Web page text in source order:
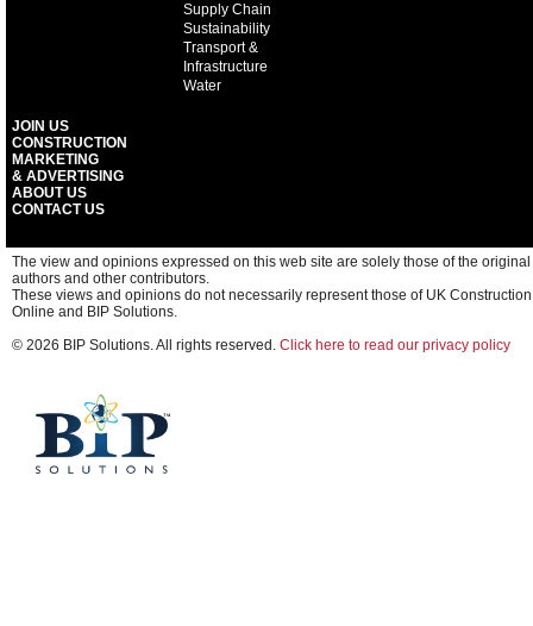
Supply Chain
Sustainability
Transport &
Infrastructure
Water
JOIN US
CONSTRUCTION
MARKETING
& ADVERTISING
ABOUT US
CONTACT US
The view and opinions expressed on this web site are solely those of the original
authors and other contributors.
These views and opinions do not necessarily represent those of UK Construction
Online and BIP Solutions.
© 2026 BIP Solutions. All rights reserved. Click here to read our privacy policy